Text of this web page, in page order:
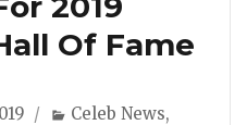
Of Fame
Categories
Celeb News,